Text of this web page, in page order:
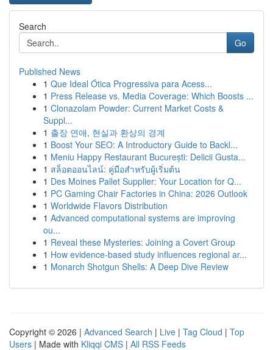
Search
Go
Published News
1 Que Ideal Ótica Progressiva para Acess...
1 Press Release vs. Media Coverage: Which Boosts ...
1 Clonazolam Powder: Current Market Costs &
Suppl...
1 출장 연애, 현실과 환상의 경계
1 Boost Your SEO: A Introductory Guide to Backl...
1 Meniu Happy Restaurant București: Delicii Gusta...
1 สล็อตออนไลน์: คู่มือสำหรับผู้เริ่มต้น
1 Des Moines Pallet Supplier: Your Location for Q...
1 PC Gaming Chair Factories in China: 2026 Outlook
1 Worldwide Flavors Distribution
1 Advanced computational systems are improving
ou...
1 Reveal these Mysteries: Joining a Covert Group
1 How evidence-based study influences regional ar...
1 Monarch Shotgun Shells: A Deep Dive Review
Copyright © 2026 | Advanced Search | Live | Tag Cloud | Top
Users | Made with Kliqqi CMS | All RSS Feeds